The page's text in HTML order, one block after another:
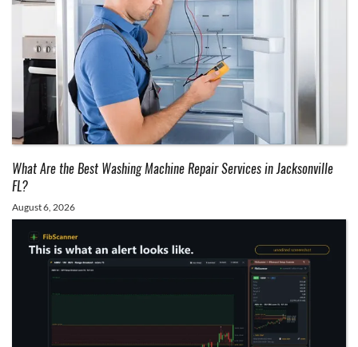
What Are the Best Washing Machine Repair Services in Jacksonville
FL?
August 6, 2026